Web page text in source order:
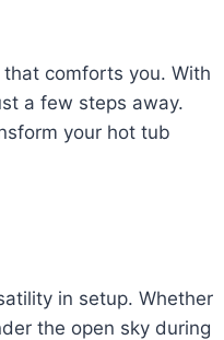
comforts you. With
a few steps away.
your hot tub
in setup. Whether
the open sky during